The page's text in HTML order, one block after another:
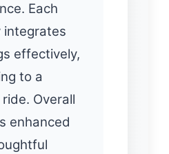
Each
integrates
effectively,
to a
Overall
enhanced